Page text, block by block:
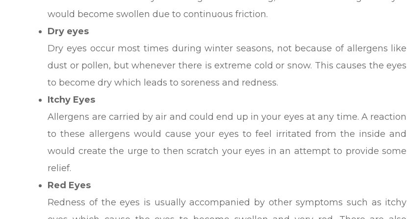
would become swollen due to continuous friction.
Dry eyes
Dry eyes occur most times during winter seasons, not because of allergens like
dust or pollen, but whenever there is extreme cold or snow. This causes the eyes
to become dry which leads to soreness and redness.
Itchy Eyes
Allergens are carried by air and could end up in your eyes at any time. A reaction
to these allergens would cause your eyes to feel irritated from the inside and
would create the urge to then scratch your eyes in an attempt to provide some
relief.
Red Eyes
Redness of the eyes is usually accompanied by other symptoms such as itchy